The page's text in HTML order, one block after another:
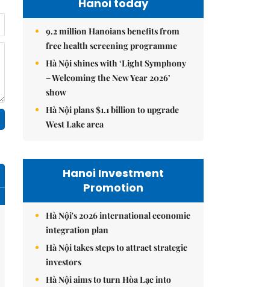
Hanoi today
9.2 million Hanoians benefits from
free health screening programme
Hà Nội shines with ‘Light Symphony
– Welcoming the New Year 2026’
show
Hà Nội plans $1.1 billion to upgrade
West Lake area
Hanoi Investment
Promotion
Hà Nội's 2026 international economic
integration plan
Hà Nội takes steps to attract strategic
investors
Hà Nội aims to turn Hòa Lạc into